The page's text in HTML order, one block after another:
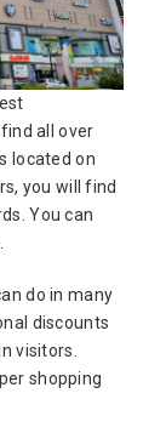
all over
located on
you will find
You can
do in many
discounts
visitors.
shopping